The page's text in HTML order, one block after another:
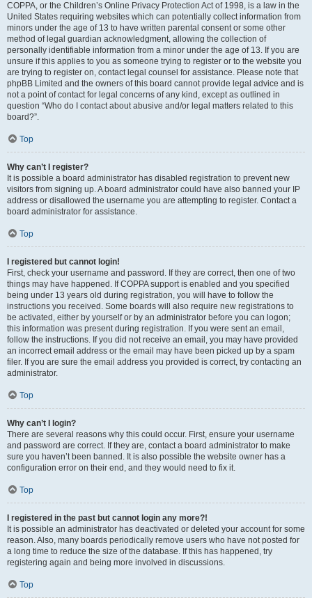
COPPA, or the Children’s Online Privacy Protection Act of 1998, is a law in the
United States requiring websites which can potentially collect information from
minors under the age of 13 to have written parental consent or some other
method of legal guardian acknowledgment, allowing the collection of
personally identifiable information from a minor under the age of 13. If you are
unsure if this applies to you as someone trying to register or to the website you
are trying to register on, contact legal counsel for assistance. Please note that
phpBB Limited and the owners of this board cannot provide legal advice and is
not a point of contact for legal concerns of any kind, except as outlined in
question “Who do I contact about abusive and/or legal matters related to this
board?”.
Top
Why can’t I register?
It is possible a board administrator has disabled registration to prevent new
visitors from signing up. A board administrator could have also banned your IP
address or disallowed the username you are attempting to register. Contact a
board administrator for assistance.
Top
I registered but cannot login!
First, check your username and password. If they are correct, then one of two
things may have happened. If COPPA support is enabled and you specified
being under 13 years old during registration, you will have to follow the
instructions you received. Some boards will also require new registrations to
be activated, either by yourself or by an administrator before you can logon;
this information was present during registration. If you were sent an email,
follow the instructions. If you did not receive an email, you may have provided
an incorrect email address or the email may have been picked up by a spam
filer. If you are sure the email address you provided is correct, try contacting an
administrator.
Top
Why can’t I login?
There are several reasons why this could occur. First, ensure your username
and password are correct. If they are, contact a board administrator to make
sure you haven’t been banned. It is also possible the website owner has a
configuration error on their end, and they would need to fix it.
Top
I registered in the past but cannot login any more?!
It is possible an administrator has deactivated or deleted your account for some
reason. Also, many boards periodically remove users who have not posted for
a long time to reduce the size of the database. If this has happened, try
registering again and being more involved in discussions.
Top